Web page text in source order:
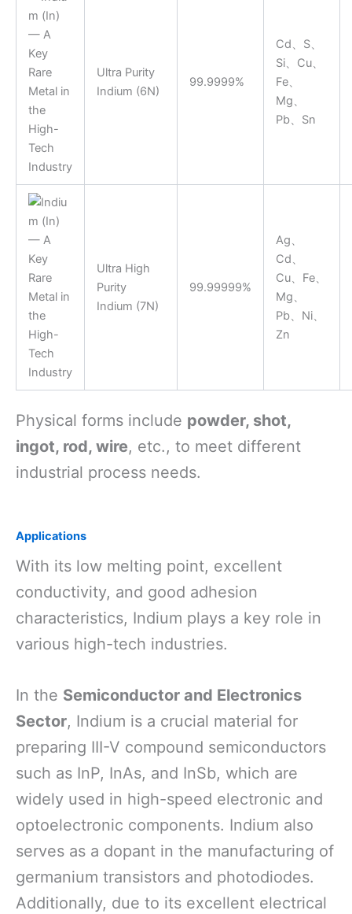
Ultra Purity
Indium (6N)
99.9999%
Cd、S、
Si、Cu、
Fe、
Mg、
Pb、Sn
Ultra High
Purity
Indium (7N)
99.99999%
Ag、
Cd、
Cu、Fe、
Mg、
Pb、Ni、
Zn
Physical forms include powder, shot,
ingot, rod, wire, etc., to meet different
industrial process needs.
Applications
With its low melting point, excellent
conductivity, and good adhesion
characteristics, Indium plays a key role in
various high-tech industries.
In the Semiconductor and Electronics
Sector, Indium is a crucial material for
preparing III-V compound semiconductors
such as InP, InAs, and InSb, which are
widely used in high-speed electronic and
optoelectronic components. Indium also
serves as a dopant in the manufacturing of
germanium transistors and photodiodes.
Additionally, due to its excellent electrical